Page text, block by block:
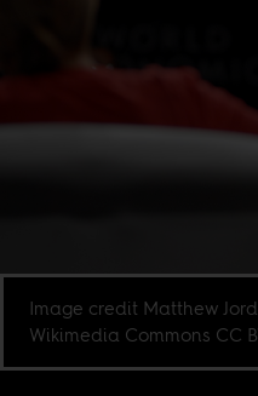
Image credit Matthew
Wikimedia Commons CC